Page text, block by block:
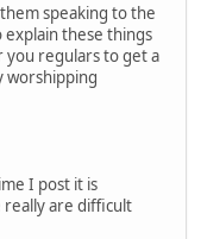
speaking to the
these things
you regulars to get a
worshipping
I post it is
really are difficult